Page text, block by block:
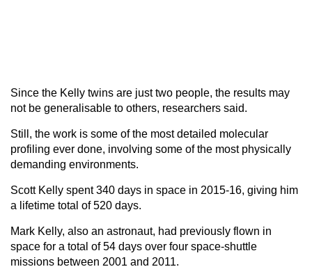
Since the Kelly twins are just two people, the results may
not be generalisable to others, researchers said.
Still, the work is some of the most detailed molecular
profiling ever done, involving some of the most physically
demanding environments.
Scott Kelly spent 340 days in space in 2015-16, giving him
a lifetime total of 520 days.
Mark Kelly, also an astronaut, had previously flown in
space for a total of 54 days over four space-shuttle
missions between 2001 and 2011.